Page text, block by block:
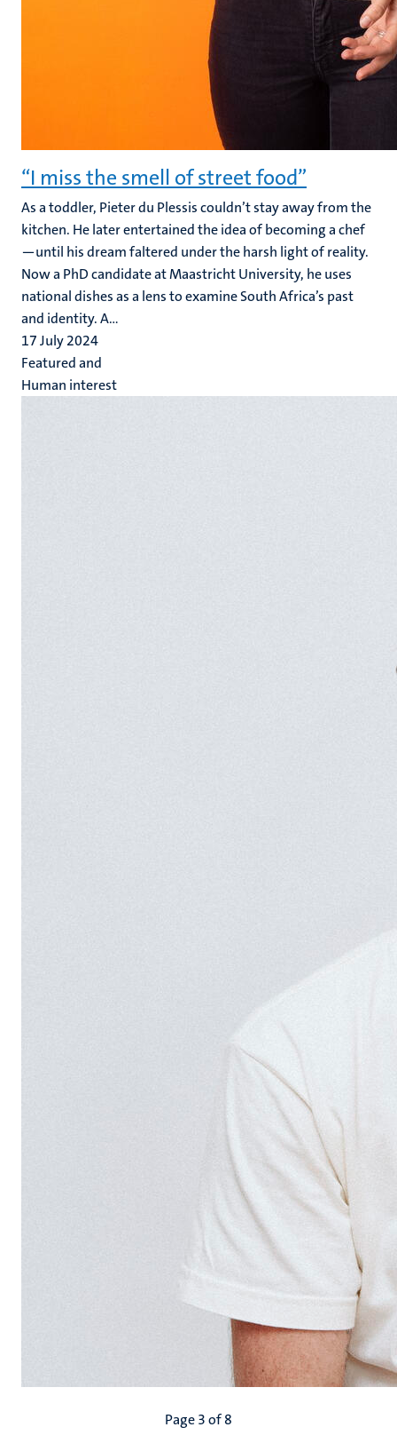
“I miss the smell of street food”
As a toddler, Pieter du Plessis couldn’t stay away from the
kitchen. He later entertained the idea of becoming a chef
—until his dream faltered under the harsh light of reality.
Now a PhD candidate at Maastricht University, he uses
national dishes as a lens to examine South Africa’s past
and identity. A...
17 July 2024
Featured and
Human interest
Page 3 of 8